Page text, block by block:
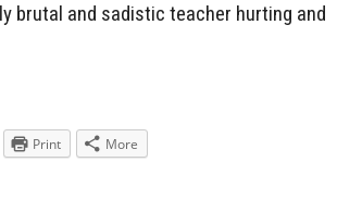
brutal and sadistic teacher hurting and
Print More